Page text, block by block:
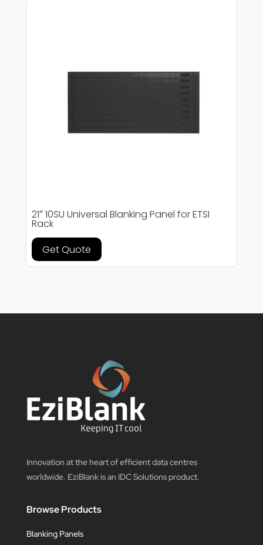
21″ 10SU Universal Blanking Panel for ETSI
Rack
Get Quote
Innovation at the heart of efficient data centres
worldwide. EziBlank is an IDC Solutions product.
Browse Products
Blanking Panels